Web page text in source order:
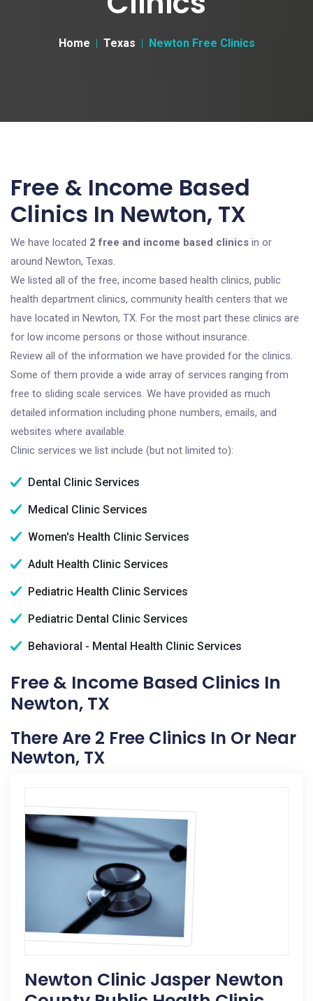
Home Texas Newton Free Clinics
Free & Income Based
Clinics In Newton, TX
We have located 2 free and income based clinics in or
around Newton, Texas.
We listed all of the free, income based health clinics, public
health department clinics, community health centers that we
have located in Newton, TX. For the most part these clinics are
for low income persons or those without insurance.
Review all of the information we have provided for the clinics.
Some of them provide a wide array of services ranging from
free to sliding scale services. We have provided as much
detailed information including phone numbers, emails, and
websites where available.
Clinic services we list include (but not limited to):
Dental Clinic Services
Medical Clinic Services
Women's Health Clinic Services
Adult Health Clinic Services
Pediatric Health Clinic Services
Pediatric Dental Clinic Services
Behavioral - Mental Health Clinic Services
Free & Income Based Clinics In
Newton, TX
There Are 2 Free Clinics In Or Near
Newton, TX
Newton Clinic Jasper Newton